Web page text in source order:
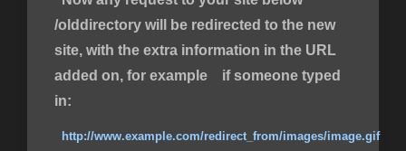
/olddirectory will be redirected to the new
site, with the extra information in the URL
added on, for example if someone typed
in:
http://www.example.com/redirect_from/images/image.gif